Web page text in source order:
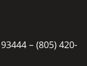
– (805) 420-